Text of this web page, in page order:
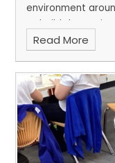
environment
to build dens
lessons, we have
worked
cave with Stone
Read More